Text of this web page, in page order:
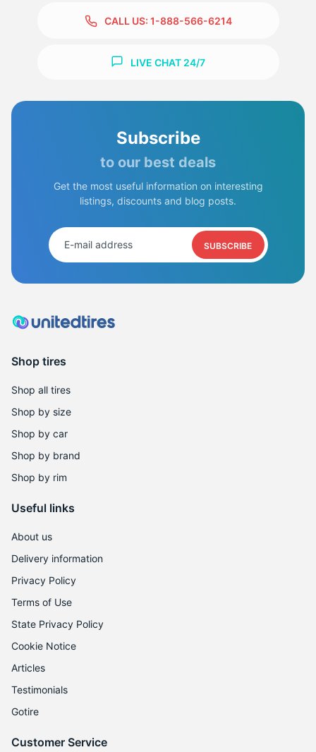
CALL US: 1-888-566-6214
LIVE CHAT 24/7
Subscribe
to our best deals
Get the most useful information on interesting
listings, discounts and blog posts.
SUBSCRIBE
Shop tires
Shop all tires
Shop by size
Shop by car
Shop by brand
Shop by rim
Useful links
About us
Delivery information
Privacy Policy
Terms of Use
State Privacy Policy
Cookie Notice
Articles
Testimonials
Gotire
Customer Service